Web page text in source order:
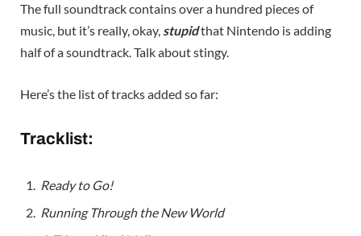
The full soundtrack contains over a hundred pieces of
music, but it’s really, okay, stupidthat Nintendo is adding
half of a soundtrack. Talk about stingy.
Here’s the list of tracks added so far:
Tracklist:
Ready to Go!
Running Through the New World